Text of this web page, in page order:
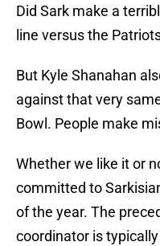
Did Sark make a
line versus the
But Kyle Shanahan
against that very
Bowl. People make
Whether we like it or
committed to
of the year. The
coordinator is